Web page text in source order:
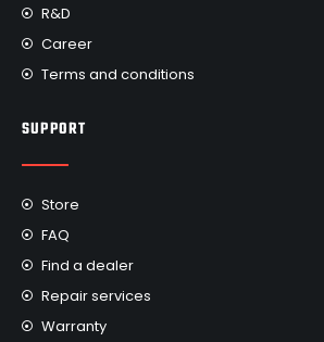
R&D
Career
Terms and conditions
SUPPORT
Store
FAQ
Find a dealer
Repair services
Warranty